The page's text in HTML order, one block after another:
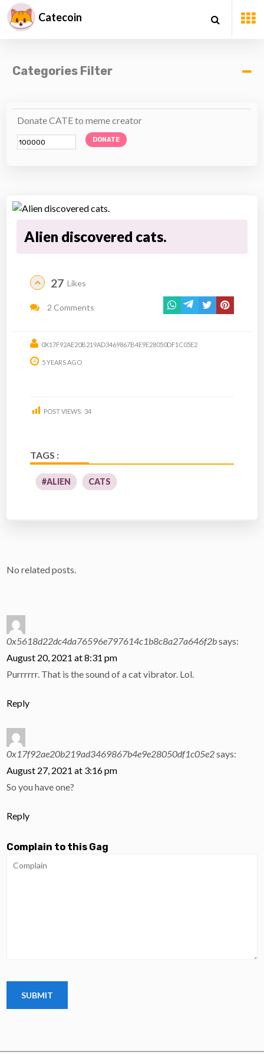
Catecoin
Categories Filter
Donate CATE to meme creator
DONATE
Alien discovered cats.
27 Likes
2 Comments
0X17F92AE20B219AD3469867B4E9E28050DF1C05E2
5 YEARS AGO
POST VIEWS: 34
TAGS :
#ALIEN CATS
No related posts.
0x5618d22dc4da76596e797614c1b8c8a27a646f2bsays:
August 20, 2021 at 8:31 pm
Purrrrrr. That is the sound of a cat vibrator. Lol.
Reply
0x17f92ae20b219ad3469867b4e9e28050df1c05e2says:
August 27, 2021 at 3:16 pm
So you have one?
Reply
Complain to this Gag